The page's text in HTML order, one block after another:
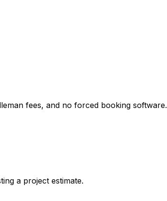
fees, and no forced booking software.
a project estimate.